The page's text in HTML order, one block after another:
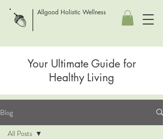
Allgood Holistic Wellness
Your Ultimate Guide for
Healthy Living
Blog
All Posts